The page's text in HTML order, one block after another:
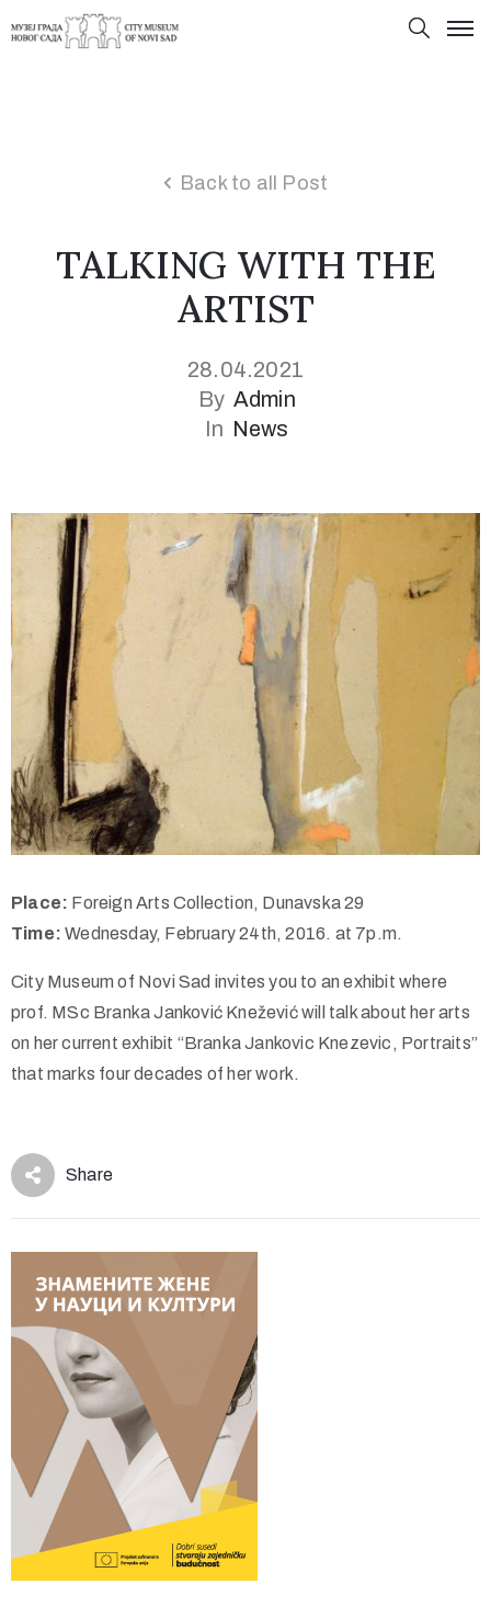
Back to all Post
TALKING WITH THE
ARTIST
28.04.2021
By Admin
In News
Place: Foreign Arts Collection, Dunavska 29
Time: Wednesday, February 24th, 2016. at 7p.m.
City Museum of Novi Sad invites you to an exhibit where
prof. MSc Branka Janković Knežević will talk about her arts
on her current exhibit “Branka Jankovic Knezevic, Portraits”
that marks four decades of her work.
Share